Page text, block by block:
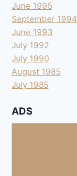
June 1995
September 1994
June 1993
July 1992
July 1990
August 1985
July 1985
ADS